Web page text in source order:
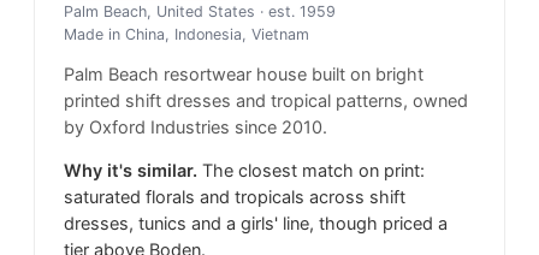
Palm Beach, United States · est. 1959
Made in China, Indonesia, Vietnam
Palm Beach resortwear house built on bright
printed shift dresses and tropical patterns, owned
by Oxford Industries since 2010.
Why it's similar. The closest match on print:
saturated florals and tropicals across shift
dresses, tunics and a girls' line, though priced a
tier above Boden.